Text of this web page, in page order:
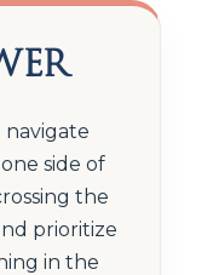
side of
the
prioritize
in the